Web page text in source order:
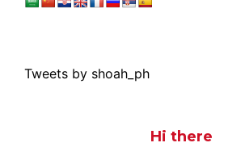
Tweets by shoah_ph
Hi there